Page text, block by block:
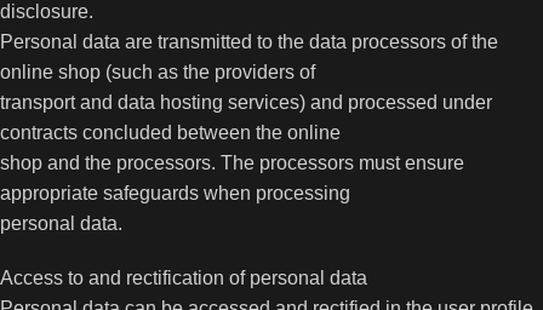
disclosure.
Personal data are transmitted to the data processors of the
online shop (such as the providers of
transport and data hosting services) and processed under
contracts concluded between the online
shop and the processors. The processors must ensure
appropriate safeguards when processing
personal data.
Access to and rectification of personal data